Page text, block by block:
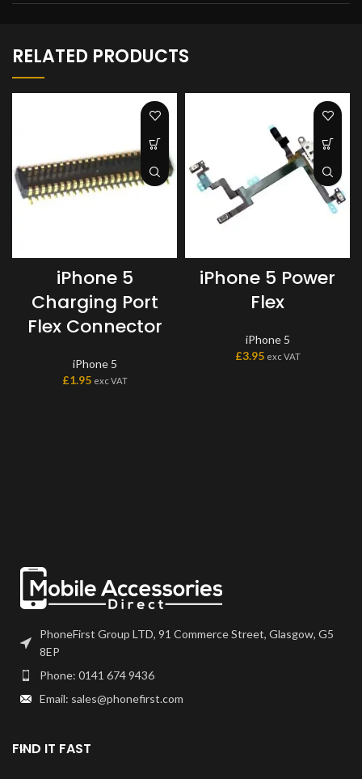
RELATED PRODUCTS
iPhone 5
Charging Port
Flex Connector
iPhone 5
£1.95 exc VAT
iPhone 5 Power
Flex
iPhone 5
£3.95 exc VAT
PhoneFirst Group LTD, 91 Commerce Street, Glasgow, G5
8EP
Phone: 0141 674 9436
Email: sales@phonefirst.com
FIND IT FAST